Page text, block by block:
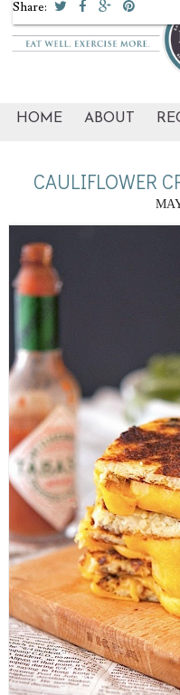
HOME ABOUT
CAULIFLOWER
Share: